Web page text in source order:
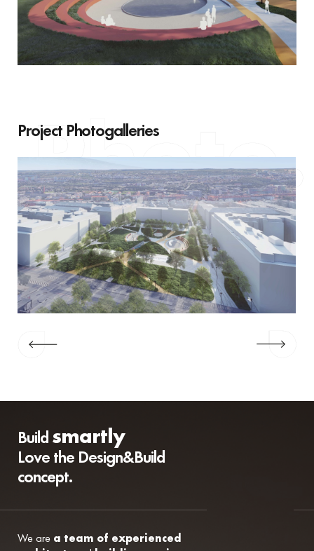
Project Photogalleries
Buildsmartly
Love the Design&Build
concept.
We are a team of experienced